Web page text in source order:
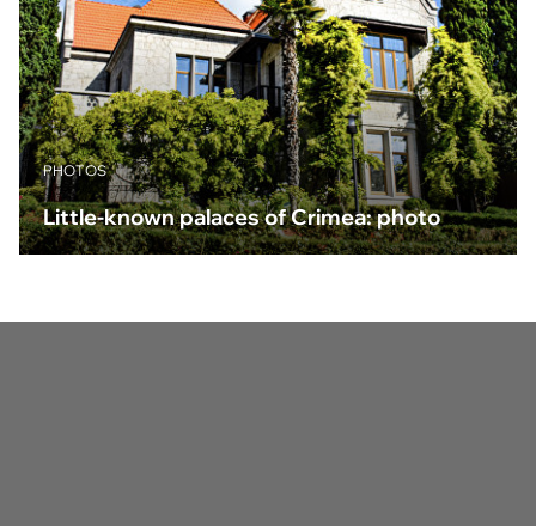
PHOTOS
Little-known palaces of Crimea: photo